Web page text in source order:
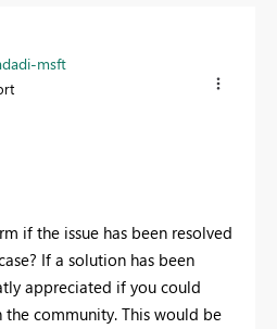
msft
if the issue has been resolved
If a solution has been
appreciated if you could
the community. This would be